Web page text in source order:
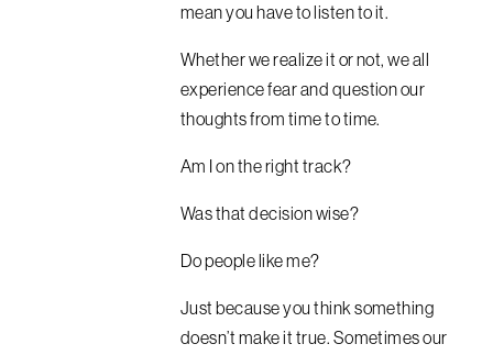
mean you have to listen to it.
Whether we realize it or not, we all
experience fear and question our
thoughts from time to time.
Am I on the right track?
Was that decision wise?
Do people like me?
Just because you think something
doesn’t make it true. Sometimes our